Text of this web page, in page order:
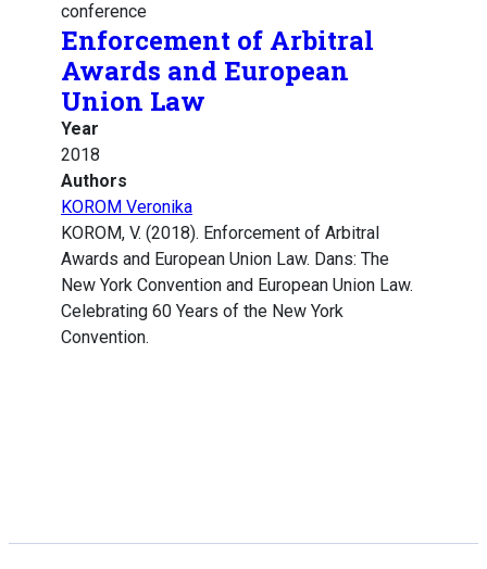
conference
Enforcement of Arbitral
Awards and European
Union Law
Year
2018
Authors
KOROM Veronika
KOROM, V. (2018). Enforcement of Arbitral
Awards and European Union Law. Dans: The
New York Convention and European Union Law.
Celebrating 60 Years of the New York
Convention.